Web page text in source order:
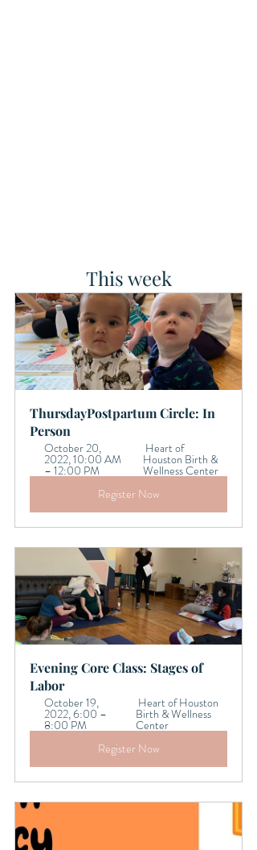
This week
ThursdayPostpartum Circle: In
Person
October 20,
2022, 10:00 AM
– 12:00 PM
Houston Birth &
Wellness Center
Register Now
Evening Core Class: Stages of
Labor
October 19,
2022, 6:00 –
8:00 PM
Birth & Wellness
Center
Register Now